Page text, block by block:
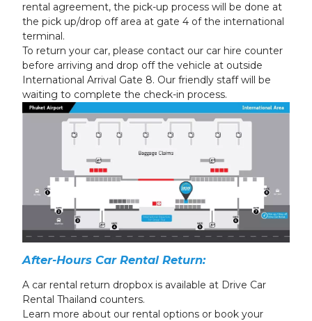
rental agreement, the pick-up process will be done at
the pick up/drop off area at gate 4 of the international
terminal.
To return your car, please contact our car hire counter
before arriving and drop off the vehicle at outside
International Arrival Gate 8. Our friendly staff will be
waiting to complete the check-in process.
After-Hours Car Rental Return:
A car rental return dropbox is available at Drive Car
Rental Thailand counters.
Learn more about our rental options or book your